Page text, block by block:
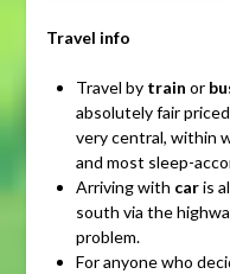
Travel info
Travel by train or
absolutely fair
very central, within
and most sleep-
Arriving with caris
south via the
problem.
For anyone who